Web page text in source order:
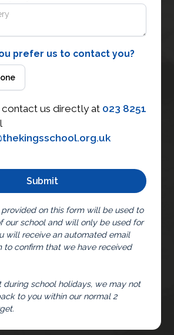
prefer us to contact you?
us directly at 023 8251
provided on this form will be used to
our school and will only be used for
will receive an automated email
to confirm that we have received
during school holidays, we may not
to you within our normal 2